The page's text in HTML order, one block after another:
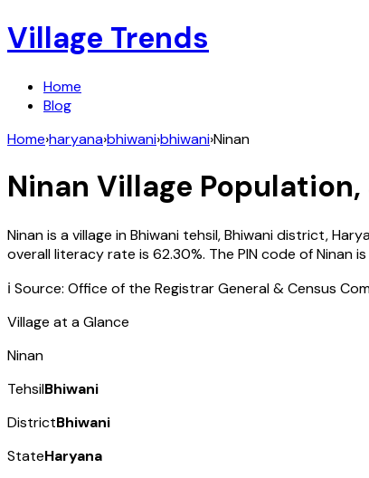
Village Trends
Home
Blog
Home›haryana›bhiwani›bhiwani›Ninan
Ninan Village
Ninanis a village inBhiwani tehsil,Bhiwanidistrict,
overall literacy rate is 62.30%. The PIN code ofNinanis
ℹ️ Source: Office of the Registrar General & Census
Village at a Glance
Ninan
TehsilBhiwani
DistrictBhiwani
StateHaryana